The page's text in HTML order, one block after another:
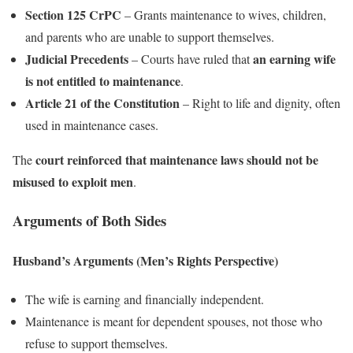
Section 125 CrPC – Grants maintenance to wives, children,
and parents who are unable to support themselves.
Judicial Precedents– Courts have ruled thatan earning wife
is not entitled to maintenance.
Article 21 of the Constitution– Right to life and dignity, often
used in maintenance cases.
Thecourt reinforced that maintenance laws should not be
misused to exploit men.
Arguments of Both Sides
Husband’s Arguments (Men’s Rights Perspective)
The wife is earning and financially independent.
Maintenance is meant for dependent spouses, not those who
refuse to support themselves.